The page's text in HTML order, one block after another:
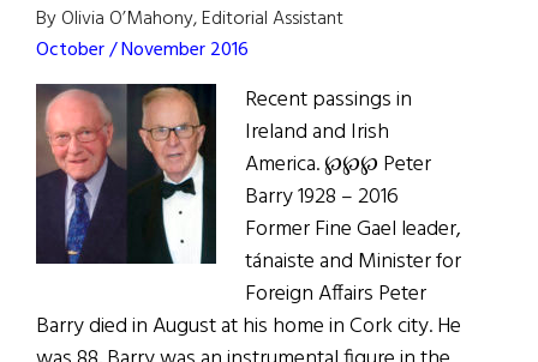
By Olivia O’Mahony, Editorial Assistant
October / November 2016
Recent passings in
Ireland and Irish
America. ℘℘℘ Peter
Barry 1928 – 2016
Former Fine Gael leader,
tánaiste and Minister for
Foreign Affairs Peter
Barry died in August at his home in Cork city. He